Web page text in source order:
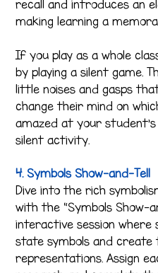
recall and introduces an
making learning a
If you play as a whole
by playing a silent game.
little noises and gasps
change their mind on
amazed at your
silent activity.
4. Symbols Show-and-Tell
Dive into the rich
with the “Symbols Show-
interactive session
state symbols and create
representations. Assign